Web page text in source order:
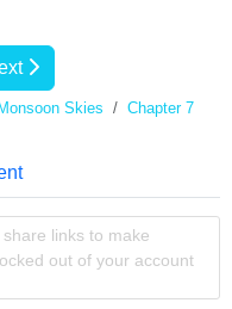
Skies Chapter 7
links to make
out of your account